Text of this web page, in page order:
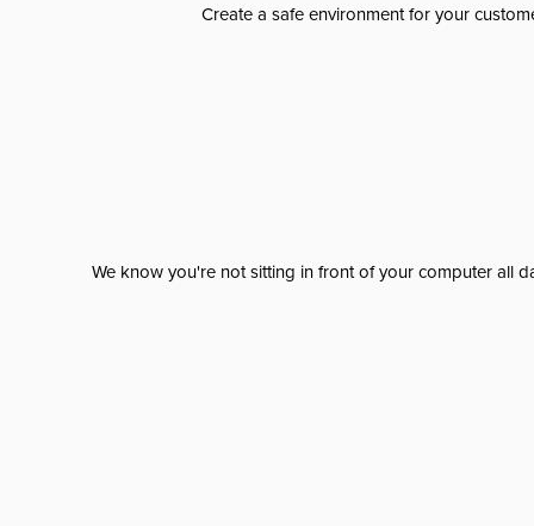
Create a safe environment for your
We know you're not sitting in front of your computer all